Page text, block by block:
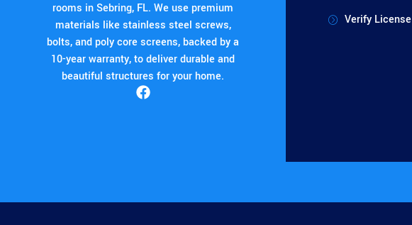
rooms in Sebring, FL. We use premium
materials like stainless steel screws,
bolts, and poly core screens, backed by a
10-year warranty, to deliver durable and
beautiful structures for your home.
Verify License